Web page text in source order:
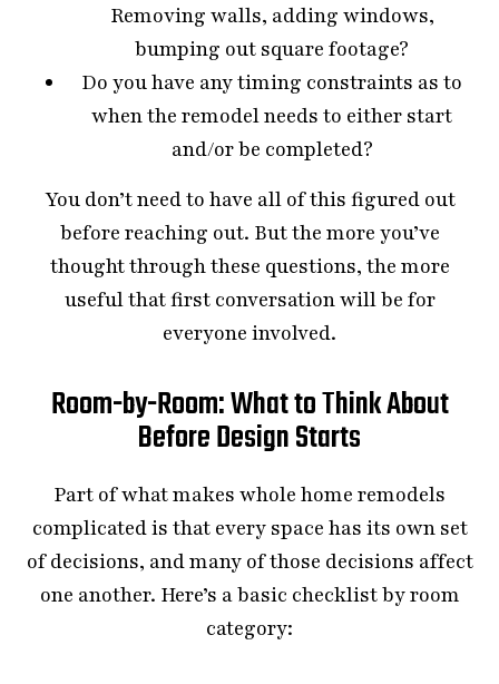
Removing walls, adding windows,
bumping out square footage?
Do you have any timing constraints as to
when the remodel needs to either start
and/or be completed?
You don’t need to have all of this figured out
before reaching out. But the more you’ve
thought through these questions, the more
useful that first conversation will be for
everyone involved.
Room-by-Room: What to Think About
Before Design Starts
Part of what makes whole home remodels
complicated is that every space has its own set
of decisions, and many of those decisions affect
one another. Here’s a basic checklist by room
category: